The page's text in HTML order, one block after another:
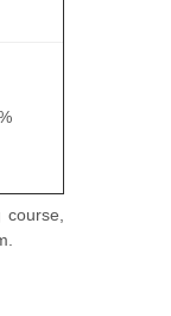
course,